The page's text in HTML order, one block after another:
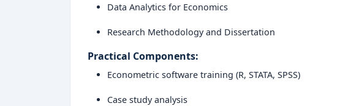
Data Analytics for Economics
Research Methodology and Dissertation
Practical Components:
Econometric software training (R, STATA, SPSS)
Case study analysis